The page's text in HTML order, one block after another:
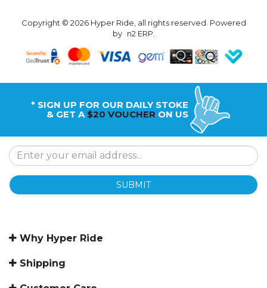
Copyright © 2026 Hyper Ride, all rights reserved. Powered
by n2 ERP.
* SIGN UP FOR OUR DAILY STOKE
& GET A $20 VOUCHER ON US
SUBMIT
Why Hyper Ride
Shipping